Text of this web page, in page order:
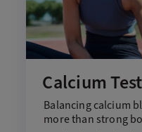
Calcium Test
Balancingcalcium
morethan strong